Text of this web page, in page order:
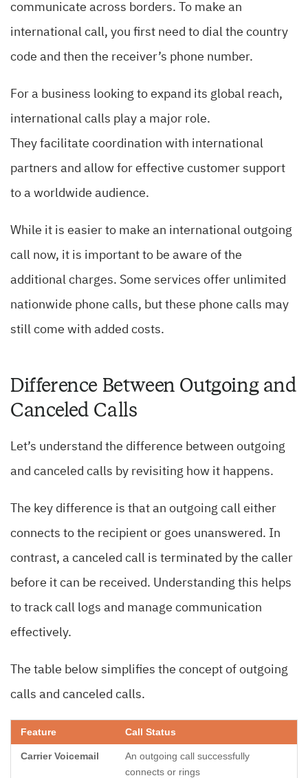
communicate across borders. To make an
international call, you first need to dial the country
code and then the receiver’s phone number.
For a business looking to expand its global reach,
international calls play a major role.
They facilitate coordination with international
partners and allow for effective customer support
to a worldwide audience.
While it is easier to make an international outgoing
call now, it is important to be aware of the
additional charges. Some services offer unlimited
nationwide phone calls, but these phone calls may
still come with added costs.
Difference Between Outgoing and
Canceled Calls
Let’s understand the difference between outgoing
and canceled calls by revisiting how it happens.
The key difference is that an outgoing call either
connects to the recipient or goes unanswered. In
contrast, a canceled call is terminated by the caller
before it can be received. Understanding this helps
to track call logs and manage communication
effectively.
The table below simplifies the concept of outgoing
calls and canceled calls.
Call Status
An outgoing call successfully
connects or rings